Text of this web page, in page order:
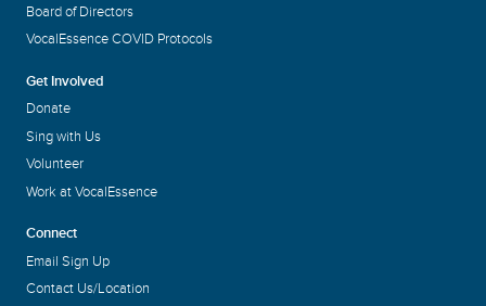
Board of Directors
VocalEssence COVID Protocols
Get Involved
Donate
Sing with Us
Volunteer
Work at VocalEssence
Connect
Email Sign Up
Contact Us/Location